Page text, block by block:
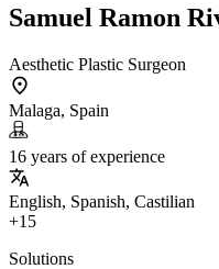
Samuel Ramon
Aesthetic Plastic Surgeon
Malaga, Spain
16 years of experience
English, Spanish, Castilian
+15
Solutions